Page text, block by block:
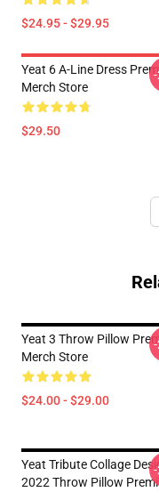
$24.95 - $29.95
Yeat 6 A-Line Dress
Merch Store
$29.50
Yeat 3 Throw Pillow
Merch Store
$24.00 - $29.00
Yeat Tribute Collage
2022 Throw Pillow